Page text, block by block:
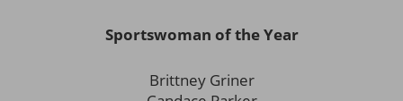
Sportswoman of the Year
Brittney Griner